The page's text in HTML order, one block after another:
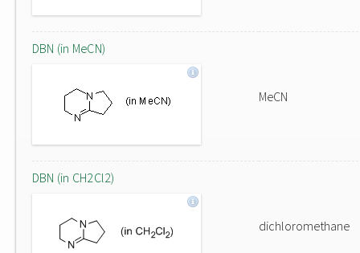
DBN (in MeCN)
MeCN
DBN (in CH2Cl2)
dichloromethane